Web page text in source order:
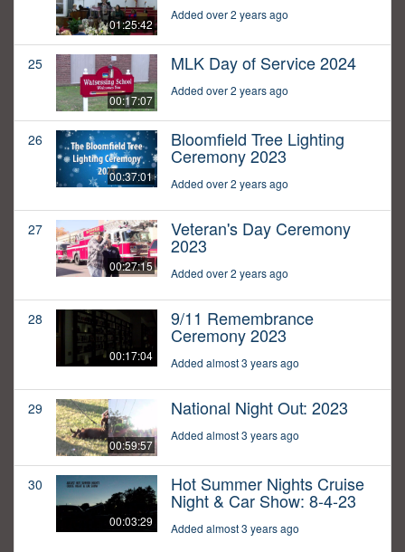
01:25:42
Added over 2 years ago
25
00:17:07
MLK Day of Service 2024
Added over 2 years ago
26
00:37:01
Bloomfield Tree Lighting
Ceremony 2023
Added over 2 years ago
27
00:27:15
Veteran's Day Ceremony
2023
Added over 2 years ago
28
00:17:04
9/11 Remembrance
Ceremony 2023
Added almost 3 years ago
29
00:59:57
National Night Out: 2023
Added almost 3 years ago
30
00:03:29
Hot Summer Nights Cruise
Night & Car Show: 8-4-23
Added almost 3 years ago